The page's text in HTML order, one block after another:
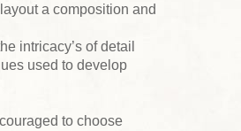
a composition and
intricacy’s of detail
used to develop
to choose